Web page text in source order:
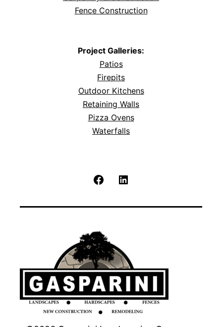
Fence Construction
Project Galleries:
Patios
Firepits
Outdoor Kitchens
Retaining Walls
Pizza Ovens
Waterfalls
Facebook